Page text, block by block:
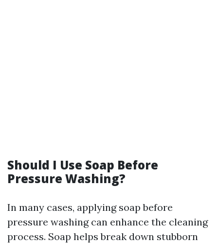
Should I Use Soap Before
Pressure Washing?
In many cases, applying soap before
pressure washing can enhance the cleaning
process. Soap helps break down stubborn